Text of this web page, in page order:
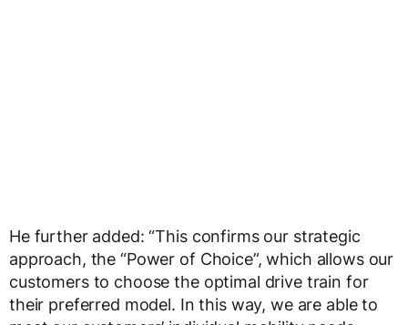
He further added: “This confirms our strategic
approach, the “Power of Choice”, which allows our
customers to choose the optimal drive train for
their preferred model. In this way, we are able to